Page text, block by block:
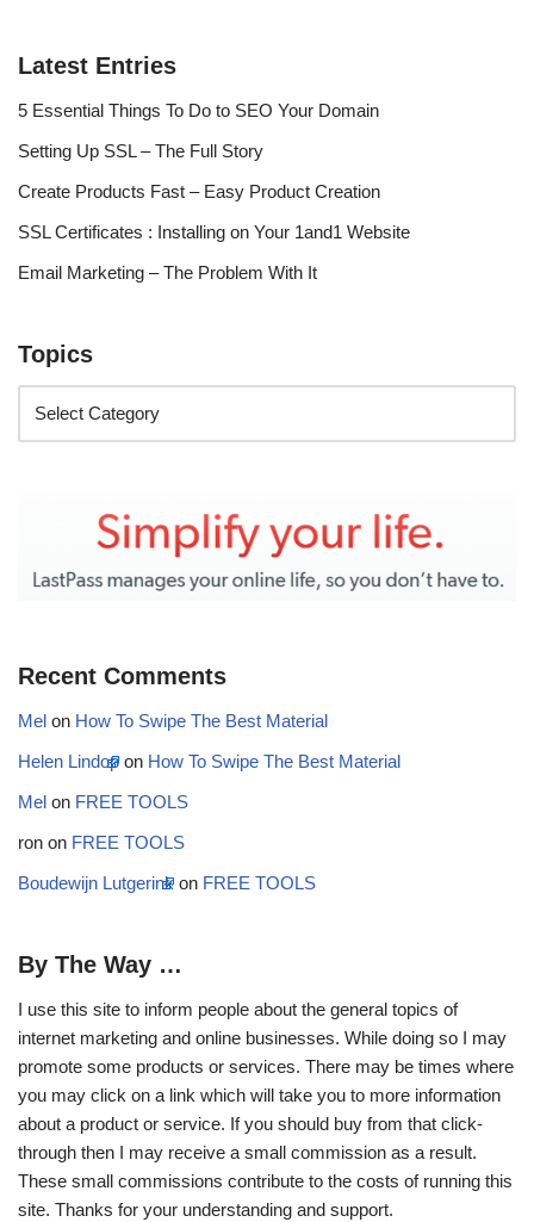
Latest Entries
5 Essential Things To Do to SEO Your Domain
Setting Up SSL – The Full Story
Create Products Fast – Easy Product Creation
SSL Certificates : Installing on Your 1and1 Website
Email Marketing – The Problem With It
Topics
Recent Comments
Mel on How To Swipe The Best Material
Helen Lindop on How To Swipe The Best Material
Mel on FREE TOOLS
ron on FREE TOOLS
Boudewijn Lutgerink on FREE TOOLS
By The Way …
I use this site to inform people about the general topics of
internet marketing and online businesses. While doing so I may
promote some products or services. There may be times where
you may click on a link which will take you to more information
about a product or service. If you should buy from that click-
through then I may receive a small commission as a result.
These small commissions contribute to the costs of running this
site. Thanks for your understanding and support.